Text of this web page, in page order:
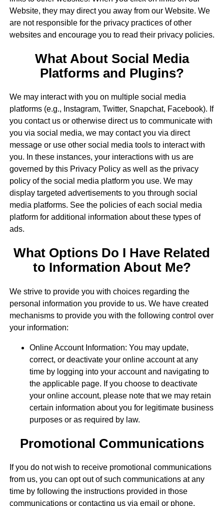
Website, they may direct you away from our Website. We
are not responsible for the privacy practices of other
websites and encourage you to read their privacy policies.
What About Social Media
Platforms and Plugins?
We may interact with you on multiple social media
platforms (e.g., Instagram, Twitter, Snapchat, Facebook). If
you contact us or otherwise direct us to communicate with
you via social media, we may contact you via direct
message or use other social media tools to interact with
you. In these instances, your interactions with us are
governed by this Privacy Policy as well as the privacy
policy of the social media platform you use. We may
display targeted advertisements to you through social
media platforms. See the policies of each social media
platform for additional information about these types of
ads.
What Options Do I Have Related
to Information About Me?
We strive to provide you with choices regarding the
personal information you provide to us. We have created
mechanisms to provide you with the following control over
your information:
Online Account Information: You may update,
correct, or deactivate your online account at any
time by logging into your account and navigating to
the applicable page. If you choose to deactivate
your online account, please note that we may retain
certain information about you for legitimate business
purposes or as required by law.
Promotional Communications
If you do not wish to receive promotional communications
from us, you can opt out of such communications at any
time by following the instructions provided in those
communications or contacting us via email or phone.